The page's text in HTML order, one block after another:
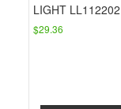
LIGHT LL112202
$29.36